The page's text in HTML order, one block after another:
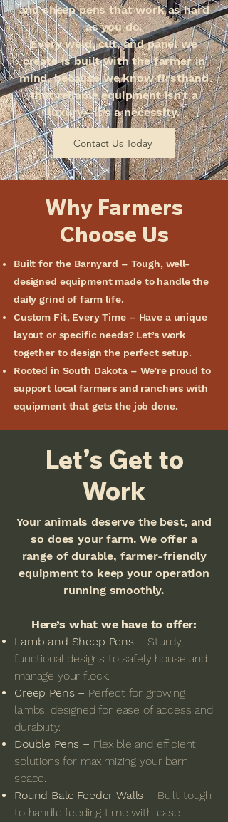
and sheep pens that work as hard
as you do.
Every weld, cut, and panel we
create is built with the farmer in
mind, because we know firsthand
that reliable equipment isn’t a
luxury—it’s a necessity.
Contact Us Today
Why Farmers
Choose Us
Built for the Barnyard – Tough, well-
designed equipment made to handle the
daily grind of farm life.
Custom Fit, Every Time – Have a unique
layout or specific needs? Let’s work
together to design the perfect setup.
Rooted in South Dakota – We’re proud to
support local farmers and ranchers with
equipment that gets the job done.
Let’s Get to
Work
Your animals deserve the best, and
so does your farm. We offer a
range of durable, farmer-friendly
equipment to keep your operation
running smoothly.
Here’s what we have to offer:
Lamb and Sheep Pens – Sturdy,
functional designs to safely house and
manage your flock.
Creep Pens – Perfect for growing
lambs, designed for ease of access and
durability.
Double Pens – Flexible and efficient
solutions for maximizing your barn
space.
Round Bale Feeder Walls – Built tough
to handle feeding time with ease.